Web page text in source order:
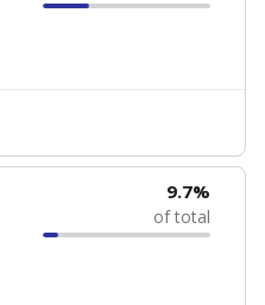
9.7%
of total